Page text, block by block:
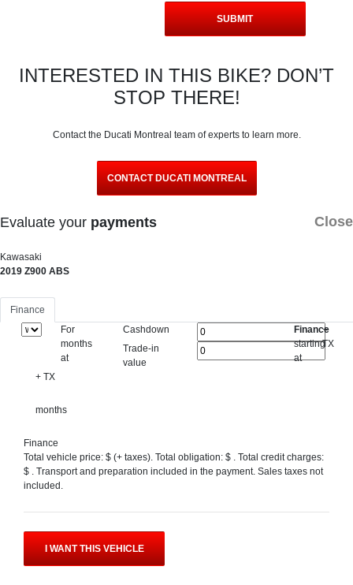
INTERESTED IN THIS BIKE? DON’T
STOP THERE!
Contact the Ducati Montreal team of experts to learn more.
CONTACT DUCATI MONTREAL
Close
Evaluate your payments
Kawasaki
2019 Z900 ABS
Finance
For
months
at
Cashdown
Trade-in
value
Finance
starting
at
+
TX
+ TX
months
Finance
Total vehicle price: $ (+ taxes). Total obligation: $
. Total credit charges:
$
. Transport and preparation included in the payment. Sales taxes not
included.
I WANT THIS VEHICLE